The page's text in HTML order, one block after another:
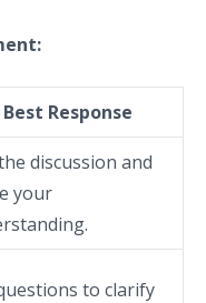
Best Response
discussion and
your
to clarify